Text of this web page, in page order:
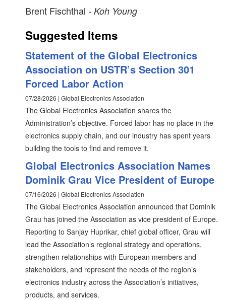
Brent Fischthal - Koh Young
Suggested Items
Statement of the Global Electronics
Association on USTR’s Section 301
Forced Labor Action
07/28/2026 | Global Electronics Association
The Global Electronics Association shares the
Administration’s objective. Forced labor has no place in the
electronics supply chain, and our industry has spent years
building the tools to find and remove it.
Global Electronics Association Names
Dominik Grau Vice President of Europe
07/16/2026 | Global Electronics Association
The Global Electronics Association announced that Dominik
Grau has joined the Association as vice president of Europe.
Reporting to Sanjay Huprikar, chief global officer, Grau will
lead the Association’s regional strategy and operations,
strengthen relationships with European members and
stakeholders, and represent the needs of the region’s
electronics industry across the Association’s initiatives,
products, and services.